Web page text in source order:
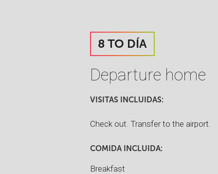
8 TO DÍA
Departure home
VISITAS INCLUIDAS:
Check out. Transfer to the airport.
COMIDA INCLUIDA:
Breakfast